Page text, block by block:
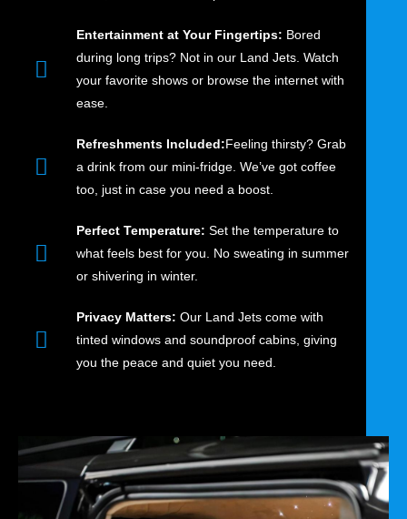
Entertainment at Your Fingertips: Bored
during long trips? Not in our Land Jets. Watch
your favorite shows or browse the internet with
ease.
Refreshments Included:Feeling thirsty? Grab
a drink from our mini-fridge. We’ve got coffee
too, just in case you need a boost.
Perfect Temperature: Set the temperature to
what feels best for you. No sweating in summer
or shivering in winter.
Privacy Matters: Our Land Jets come with
tinted windows and soundproof cabins, giving
you the peace and quiet you need.